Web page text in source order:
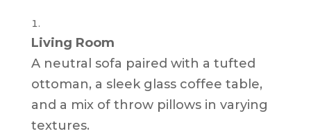
Living Room
A neutral sofa paired with a tufted
ottoman, a sleek glass coffee table,
and a mix of throw pillows in varying
textures.